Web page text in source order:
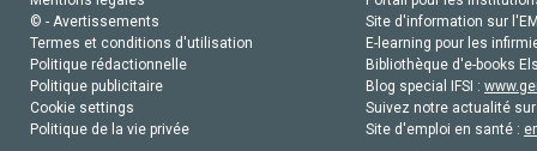
© - Avertissements
Termes et conditions d'utilisation
Politique rédactionnelle
Politique publicitaire
Cookie settings
Politique de la vie privée
Site d'information sur
E-learning pour les
Bibliothèque d'e-books
Blog special IFSI :
Suivez notre actualité
Site d'emploi en santé :